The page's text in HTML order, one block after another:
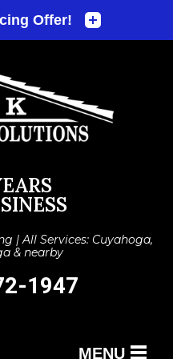
| All Services: Cuyahoga,
& nearby
1947
MENU